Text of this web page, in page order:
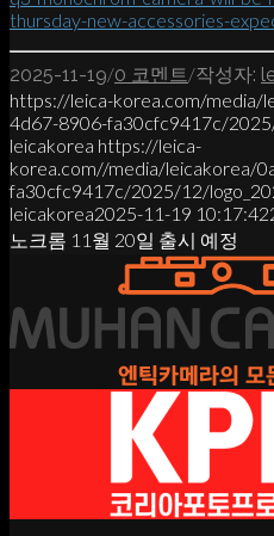
thursday-new-accessories-
2025-11-19/0 코멘트/작성자:
https://leica-korea.com/media/
4d67-8906-fa30cfc9417c/
leicakorea https://leica-
korea.com//media/leicakorea/
fa30cfc9417c/2025/12/
leicakorea2025-11-19 10:17:42
노크롬 11월 20일 출시 예정